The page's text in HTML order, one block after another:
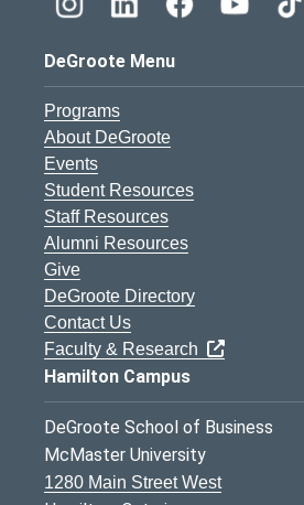
DeGroote Menu
Programs
About DeGroote
Events
Student Resources
Staff Resources
Alumni Resources
Give
DeGroote Directory
Contact Us
Faculty & Research
Hamilton Campus
DeGroote School of Business
McMaster University
1280 Main Street West